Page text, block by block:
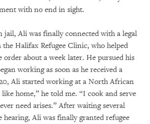
with no end in sight.
jail, Ali was finally connected with a legal
Halifax Refugee Clinic, who helped
order about a week later. He pursued his
working as soon as he received a
Ali started working at a North African
home,” he told me. “I cook and serve
need arises.” After waiting several
hearing, Ali was finally granted refugee